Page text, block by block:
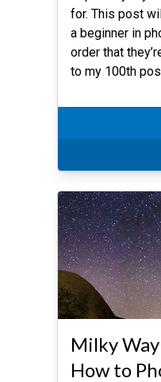
for. This post
a beginner in
order that
to my 100th
Milky
How to